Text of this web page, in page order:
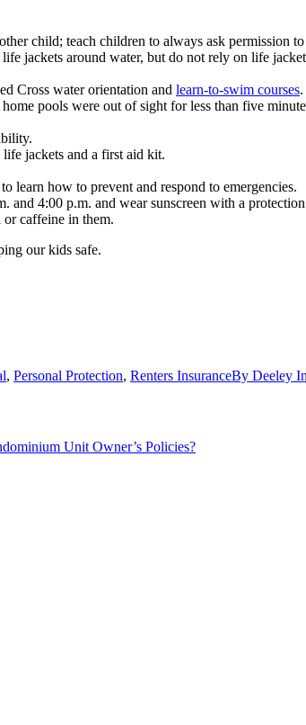
child; teach children to always ask permission
jackets around water, but do not rely on life
Cross water orientation and learn-to-swim courses.
pools were out of sight for less than five
jackets and a first aid kit.
learn how to prevent and respond to emergencies.
4:00 p.m. and wear sunscreen with a
caffeine in them.
our kids safe.
, Personal Protection, Renters InsuranceBy Deeley
Unit Owner’s Policies?